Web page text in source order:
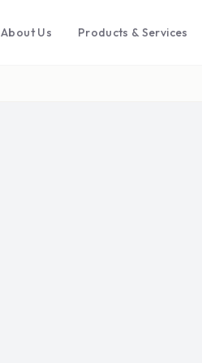
About Us Products & Services